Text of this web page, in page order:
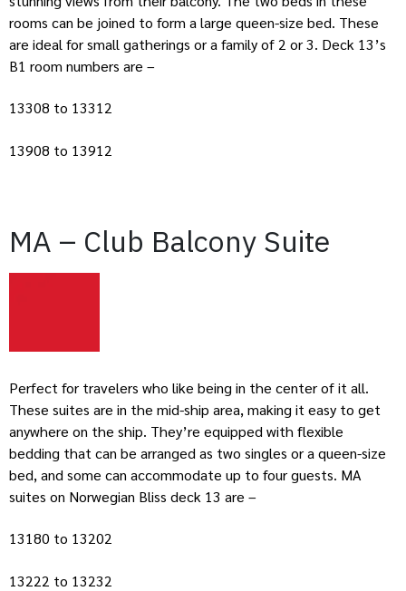
rooms can be joined to form a large queen-size bed. These
are ideal for small gatherings or a family of 2 or 3. Deck 13’s
B1 room numbers are –
13308 to 13312
13908 to 13912
MA – Club Balcony Suite
Perfect for travelers who like being in the center of it all.
These suites are in the mid-ship area, making it easy to get
anywhere on the ship. They’re equipped with flexible
bedding that can be arranged as two singles or a queen-size
bed, and some can accommodate up to four guests. MA
suites on Norwegian Bliss deck 13 are –
13180 to 13202
13222 to 13232